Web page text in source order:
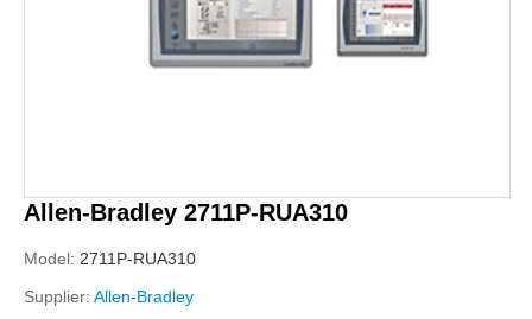
Allen-Bradley 2711P-RUA310
Model: 2711P-RUA310
Supplier: Allen-Bradley